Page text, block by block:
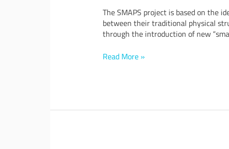
The SMAPS project is based on the
between their traditional physical
through the introduction of new
smart
cities
Read More »